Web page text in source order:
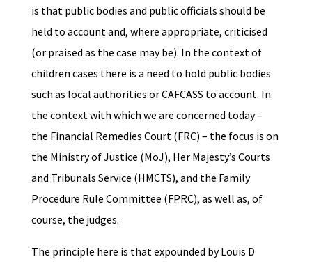
is that public bodies and public officials should be
held to account and, where appropriate, criticised
(or praised as the case may be). In the context of
children cases there is a need to hold public bodies
such as local authorities or CAFCASS to account. In
the context with which we are concerned today –
the Financial Remedies Court (FRC) – the focus is on
the Ministry of Justice (MoJ), Her Majesty’s Courts
and Tribunals Service (HMCTS), and the Family
Procedure Rule Committee (FPRC), as well as, of
course, the judges.
The principle here is that expounded by Louis D